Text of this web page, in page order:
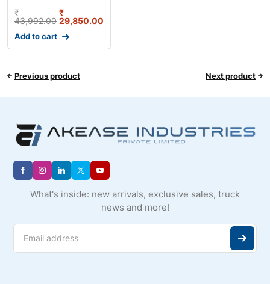
Length: 3 m
₹
43,992.00
₹
29,850.00
Add to cart
Previous product Next product
What's inside: new arrivals, exclusive sales, truck
news and more!